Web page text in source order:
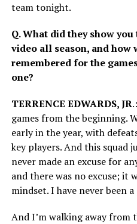
team tonight.
Q. What did they show
video all season, and how
remembered for the
one?
TERRENCE EDWARDS, JR
games from the beginning.
early in the year, with
key players. And this squad
never made an excuse for
and there was no excuse; it
mindset. I have never been
And I’m walking away